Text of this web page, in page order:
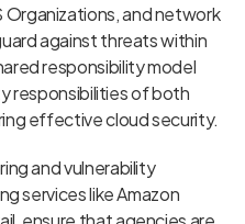
Organizations, and network
against threats within
responsibility model
responsibilities of both
effective cloud security.
and vulnerability
services like Amazon